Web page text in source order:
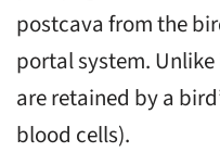
postcava from the
portal system.
are retained by a
blood cells).